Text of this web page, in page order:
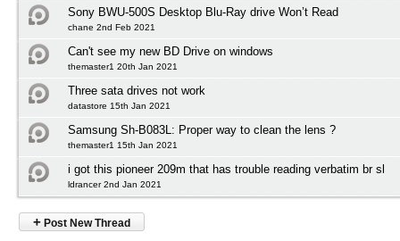
Sony BWU-500S Desktop Blu-Ray drive Won’t Read
chane 2nd Feb 2021
Can't see my new BD Drive on windows
themaster1 20th Jan 2021
Three sata drives not work
datastore 15th Jan 2021
Samsung Sh-B083L: Proper way to clean the lens ?
themaster1 15th Jan 2021
i got this pioneer 209m that has trouble reading verbatim br sl
ldrancer 2nd Jan 2021
+ Post New Thread